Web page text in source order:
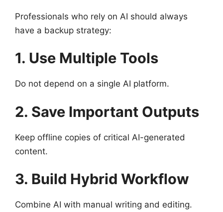
Professionals who rely on AI should always
have a backup strategy:
1. Use Multiple Tools
Do not depend on a single AI platform.
2. Save Important Outputs
Keep offline copies of critical AI-generated
content.
3. Build Hybrid Workflow
Combine AI with manual writing and editing.